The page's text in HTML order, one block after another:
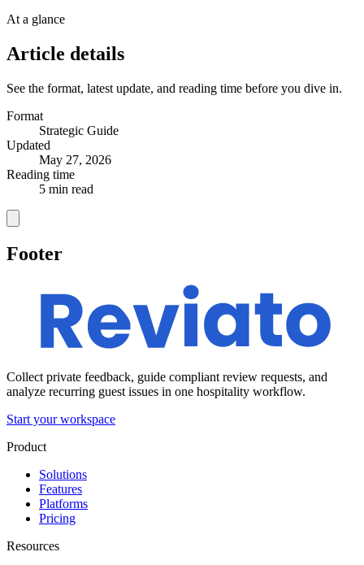
At a glance
Article details
See the format, latest update, and reading time before you dive in.
Format
Strategic Guide
Updated
May 27, 2026
Reading time
5 min read
Footer
Collect private feedback, guide compliant review requests, and
analyze recurring guest issues in one hospitality workflow.
Start your workspace
Product
Solutions
Features
Platforms
Pricing
Resources